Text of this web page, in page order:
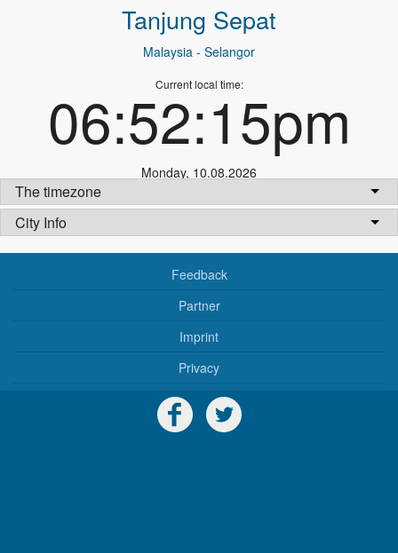
Tanjung Sepat
Malaysia - Selangor
Current local time:
06:52:15pm
Monday, 10.08.2026
The timezone
City Info
Feedback
Partner
Imprint
Privacy